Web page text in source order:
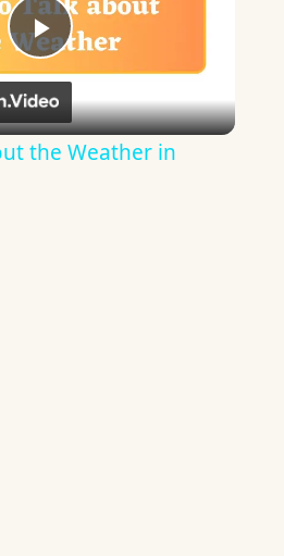
Play
Video
the Weather in